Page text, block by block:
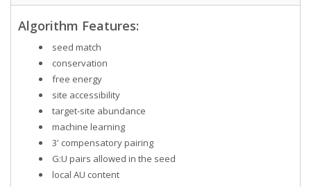
Algorithm Features:
seed match
conservation
free energy
site accessibility
target-site abundance
machine learning
3' compensatory pairing
G:U pairs allowed in the seed
local AU content